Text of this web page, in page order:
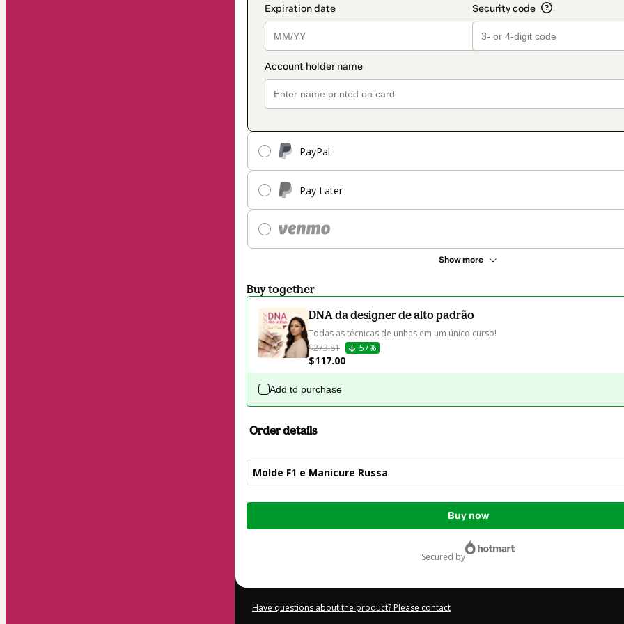
PayPal
Pay Later
Show more
Buy together
DNA da designer de alto padrão
Todas as técnicas de unhas em um único curso!
$273.81
57%
$117.00
Add to purchase
Order details
Molde F1 e Manicure Russa
Total
Buy now
secured by
Have questions about the product? Please contact